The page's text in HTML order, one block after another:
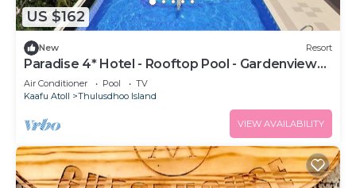
US $162
New Resort
Paradise 4* Hotel - Rooftop Pool - Gardenview
Room
Air Conditioner Pool
TV
Kaafu Atoll
Thulusdhoo Island
VIEW AVAILABILITY